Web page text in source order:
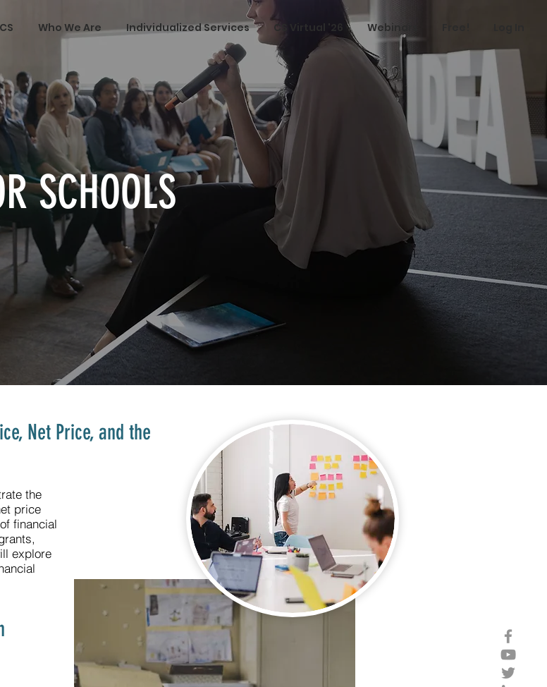
Who We Are Individualized Services CS Virtual '26 Webinars
SCHOOLS
Net Price, and the
the
price
financial
explore